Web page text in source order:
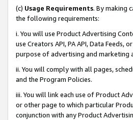
(c) Usage Requirements. By making
the following requirements:
i. You will use Product Advertising
use Creators API, PA API, Data
purpose of advertising and marketing
ii. You will comply with all pages,
and the Program Policies.
iii. You will link each use of Product
or other page to which particular
conjunction with any Product